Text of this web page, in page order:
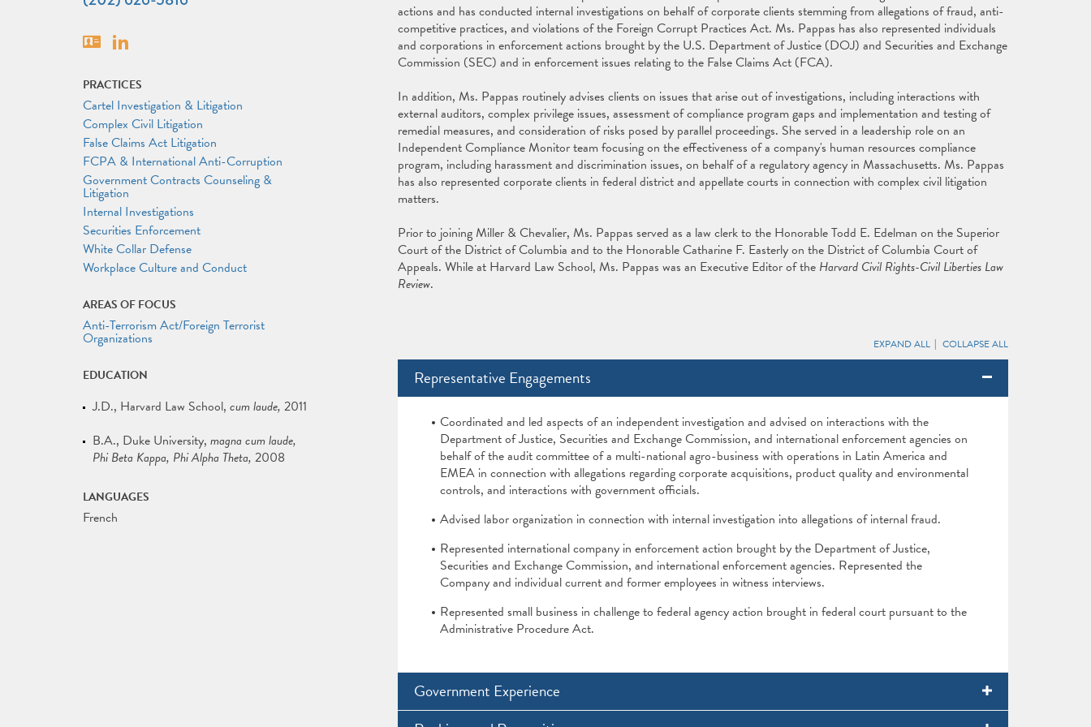
VcardLinkedin
PRACTICES
Cartel Investigation & Litigation
Complex Civil Litigation
False Claims Act Litigation
FCPA & International Anti-Corruption
Government Contracts Counseling &
Litigation
Internal Investigations
Securities Enforcement
White Collar Defense
Workplace Culture and Conduct
AREAS OF FOCUS
Anti-Terrorism Act/Foreign Terrorist
Organizations
EDUCATION
J.D. Harvard Law School cum laude 2011
B.A. Duke University magna cum laude,
Phi Beta Kappa, Phi Alpha Theta 2008
LANGUAGES
French
actions and has conducted internal investigations on behalf of corporate clients stemming from allegations of fraud, anti-
competitive practices, and violations of the Foreign Corrupt Practices Act. Ms. Pappas has also represented individuals
and corporations in enforcement actions brought by the U.S. Department of Justice (DOJ) and Securities and Exchange
Commission (SEC) and in enforcement issues relating to the False Claims Act (FCA).
In addition, Ms. Pappas routinely advises clients on issues that arise out of investigations, including interactions with
external auditors, complex privilege issues, assessment of compliance program gaps and implementation and testing of
remedial measures, and consideration of risks posed by parallel proceedings. She served in a leadership role on an
Independent Compliance Monitor team focusing on the effectiveness of a company's human resources compliance
program, including harassment and discrimination issues, on behalf of a regulatory agency in Massachusetts. Ms. Pappas
has also represented corporate clients in federal district and appellate courts in connection with complex civil litigation
matters.
Prior to joining Miller & Chevalier, Ms. Pappas served as a law clerk to the Honorable Todd E. Edelman on the Superior
Court of the District of Columbia and to the Honorable Catharine F. Easterly on the District of Columbia Court of
Appeals. While at Harvard Law School, Ms. Pappas was an Executive Editor of the Harvard Civil Rights-Civil Liberties Law
Review.
EXPAND ALL COLLAPSE ALL
Representative Engagements
Coordinated and led aspects of an independent investigation and advised on interactions with the
Department of Justice, Securities and Exchange Commission, and international enforcement agencies on
behalf of the audit committee of a multi-national agro-business with operations in Latin America and
EMEA in connection with allegations regarding corporate acquisitions, product quality and environmental
controls, and interactions with government officials.
Advised labor organization in connection with internal investigation into allegations of internal fraud.
Represented international company in enforcement action brought by the Department of Justice,
Securities and Exchange Commission, and international enforcement agencies. Represented the
Company and individual current and former employees in witness interviews.
Represented small business in challenge to federal agency action brought in federal court pursuant to the
Administrative Procedure Act.
Government Experience